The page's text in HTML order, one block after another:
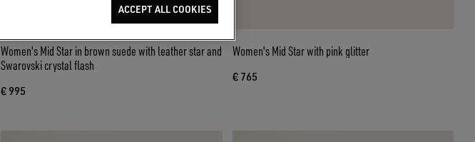
Women's Mid Star in brown suede with leather star and
Swarovski crystal flash
€ 995
Women's Mid Star with pink glitter
€ 765
ACCEPT ALL COOKIES